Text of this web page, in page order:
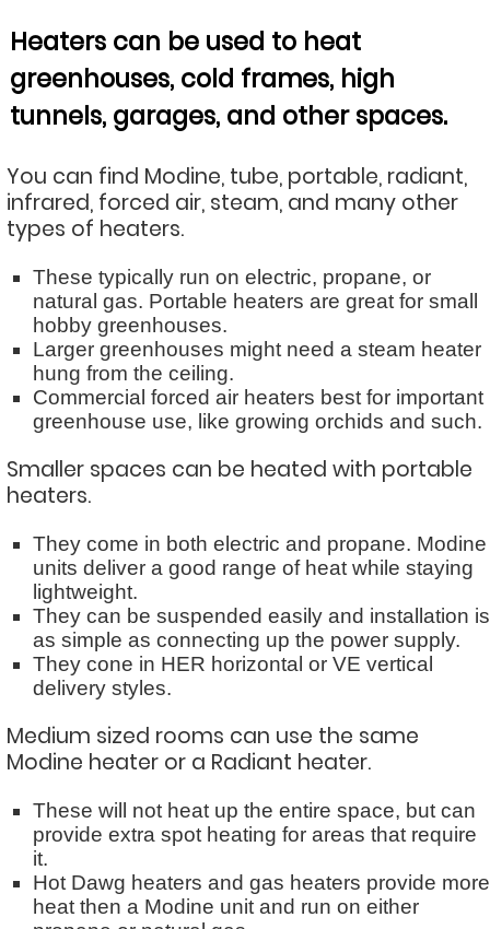
Heaters can be used to heat
greenhouses, cold frames, high
tunnels, garages, and other spaces.
You can find Modine, tube, portable, radiant,
infrared, forced air, steam, and many other
types of heaters.
These typically run on electric, propane, or
natural gas. Portable heaters are great for small
hobby greenhouses.
Larger greenhouses might need a steam heater
hung from the ceiling.
Commercial forced air heaters best for important
greenhouse use, like growing orchids and such.
Smaller spaces can be heated with portable
heaters.
They come in both electric and propane. Modine
units deliver a good range of heat while staying
lightweight.
They can be suspended easily and installation is
as simple as connecting up the power supply.
They cone in HER horizontal or VE vertical
delivery styles.
Medium sized rooms can use the same
Modine heater or a Radiant heater.
These will not heat up the entire space, but can
provide extra spot heating for areas that require
it.
Hot Dawg heaters and gas heaters provide more
heat then a Modine unit and run on either